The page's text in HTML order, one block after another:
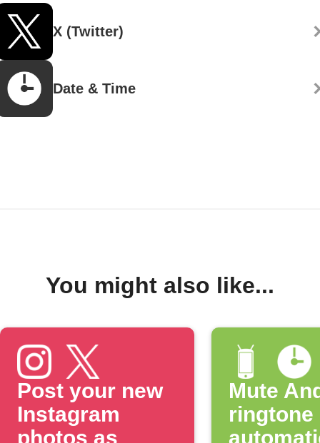
X (Twitter)
Date & Time
You might also like...
Post your new
Instagram
photos as
Mute
ringtone